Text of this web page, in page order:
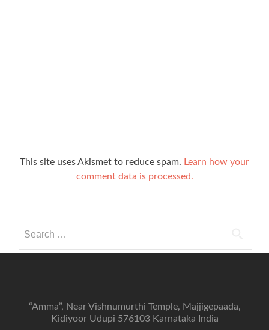
This site uses Akismet to reduce spam. Learn how your
comment data is processed.
for:
“Amma”, Near Vishnumurthi Temple, Majjigepaada,
Kidiyoor Udupi 576103 Karnataka India